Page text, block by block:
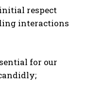
respect
interactions
for our